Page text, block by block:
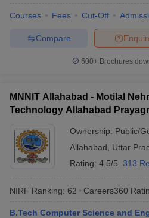
Courses Fees Cut-Off
Compare
600+ Brochures
MNNIT Allahabad - Motilal
Technology Allahabad
Ownership: Public/
Allahabad
Uttar
Rating: 4.5/5 313
NIRF Ranking: 62 Careers360
B.Tech Computer Science and